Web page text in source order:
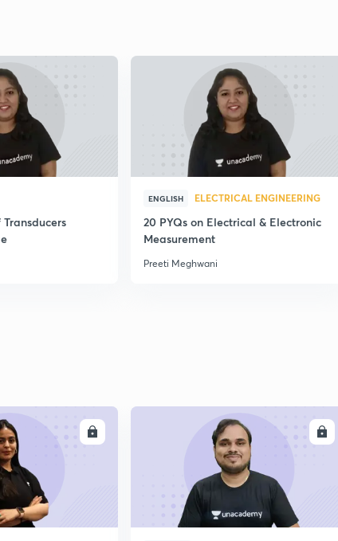
ENGLISH ELECTRICAL ENGINEERING
20 PYQs on Electrical & Electronic
Measurement
Preeti Meghwani